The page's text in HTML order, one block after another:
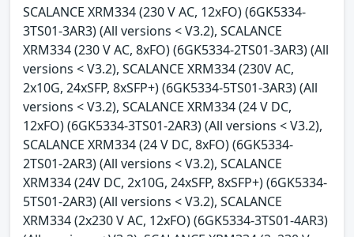
SCALANCE XRM334 (230 V AC, 12xFO) (6GK5334-
3TS01-3AR3) (All versions < V3.2), SCALANCE
XRM334 (230 V AC, 8xFO) (6GK5334-2TS01-3AR3) (All
versions < V3.2), SCALANCE XRM334 (230V AC,
2x10G, 24xSFP, 8xSFP+) (6GK5334-5TS01-3AR3) (All
versions < V3.2), SCALANCE XRM334 (24 V DC,
12xFO) (6GK5334-3TS01-2AR3) (All versions < V3.2),
SCALANCE XRM334 (24 V DC, 8xFO) (6GK5334-
2TS01-2AR3) (All versions < V3.2), SCALANCE
XRM334 (24V DC, 2x10G, 24xSFP, 8xSFP+) (6GK5334-
5TS01-2AR3) (All versions < V3.2), SCALANCE
XRM334 (2x230 V AC, 12xFO) (6GK5334-3TS01-4AR3)